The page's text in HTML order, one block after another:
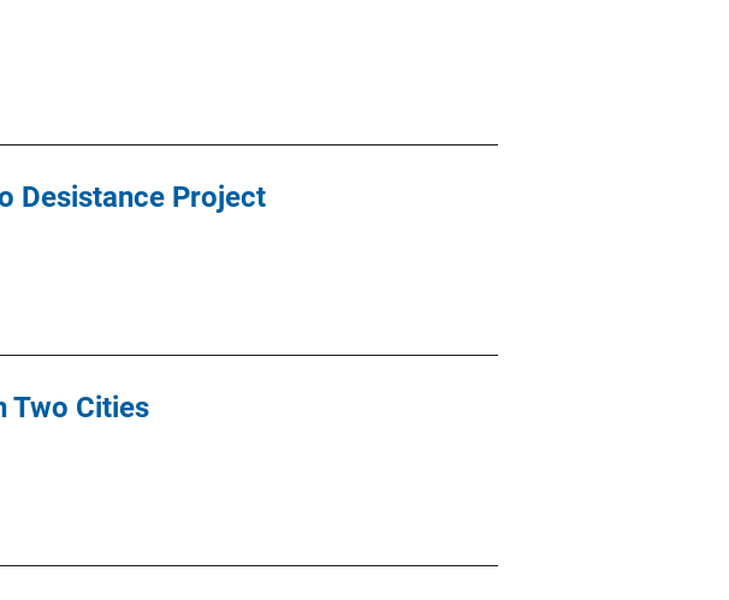
Desistance Project
Two Cities